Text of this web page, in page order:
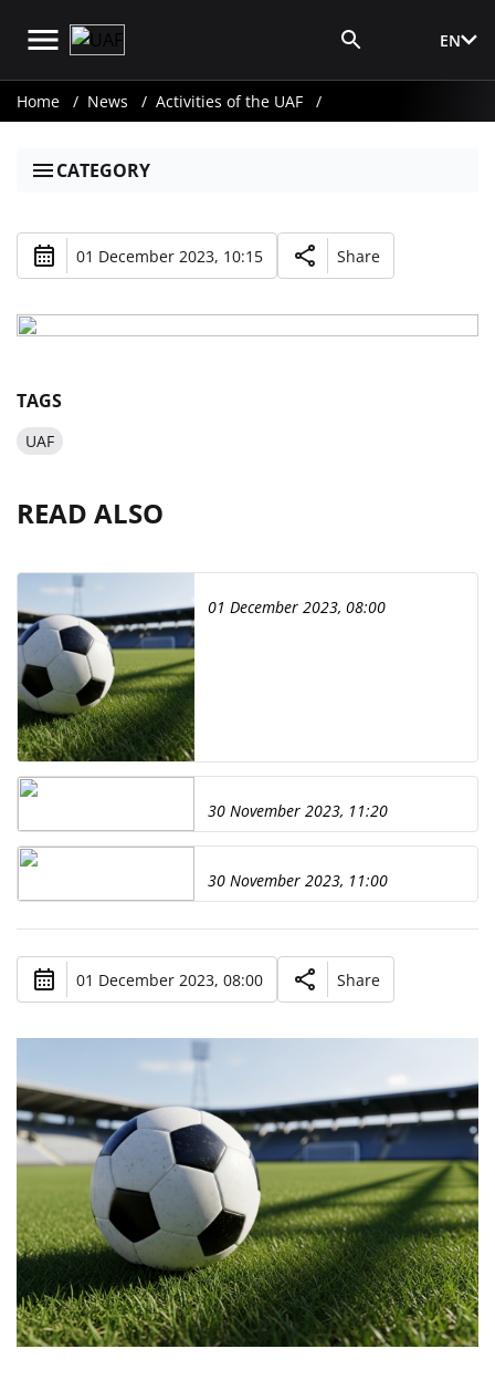
EN
Home News Activities of the UAF
CATEGORY
01 December 2023, 10:15 Share
TAGS
UAF
READ ALSO
01 December 2023, 08:00
30 November 2023, 11:20
30 November 2023, 11:00
01 December 2023, 08:00 Share